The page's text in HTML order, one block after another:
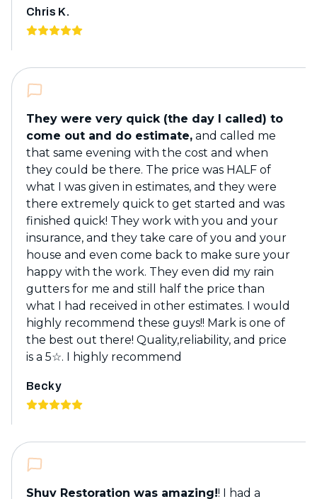
Chris K.
They were very quick (the day I called) to
come out and do estimate, and called me
that same evening with the cost and when
they could be there. The price was HALF of
what I was given in estimates, and they were
there extremely quick to get started and was
finished quick! They work with you and your
insurance, and they take care of you and your
house and even come back to make sure your
happy with the work. They even did my rain
gutters for me and still half the price than
what I had received in other estimates. I would
highly recommend these guys!! Mark is one of
the best out there! Quality,reliability, and price
is a 5☆. I highly recommend
Becky
Shuv Restoration was amazing!! I had a